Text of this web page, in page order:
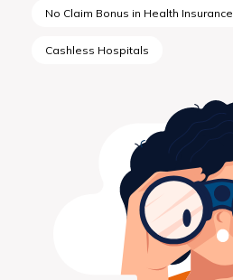
No Claim Bonus in Health Insurance
Cashless Hospitals